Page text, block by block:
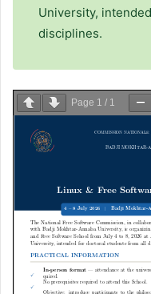
University,
disciplines.
Page 1 / 1